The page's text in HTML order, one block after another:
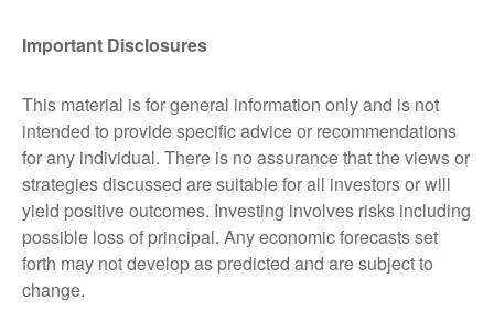
Important Disclosures
This material is for general information only and is not
intended to provide specific advice or recommendations
for any individual. There is no assurance that the views or
strategies discussed are suitable for all investors or will
yield positive outcomes. Investing involves risks including
possible loss of principal. Any economic forecasts set
forth may not develop as predicted and are subject to
change.